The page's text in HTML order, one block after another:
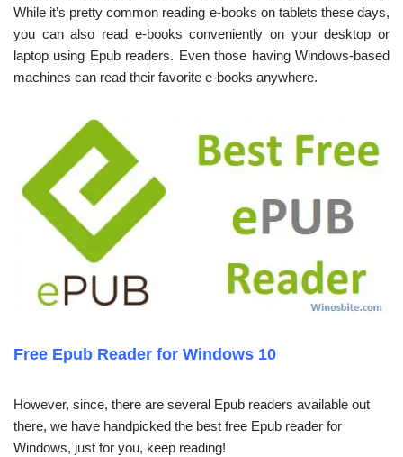
While it’s pretty common reading e-books on tablets these days,
you can also read e-books conveniently on your desktop or
laptop using Epub readers. Even those having Windows-based
machines can read their favorite e-books anywhere.
Free Epub Reader for Windows 10
However, since, there are several Epub readers available out
there, we have handpicked the best free Epub reader for
Windows, just for you, keep reading!